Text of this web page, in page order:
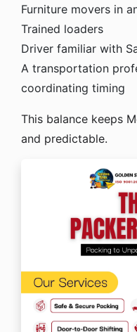
Furniture movers in
Trained loaders
Driver familiar with
A transportation
coordinating timing
This balance keeps
and predictable.